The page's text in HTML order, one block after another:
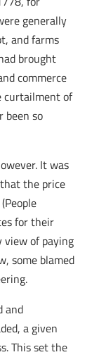
generally
and farms
brought
commerce
curtailment of
been so
It was
the price
for their
view of paying
some blamed
and
a given
This set the